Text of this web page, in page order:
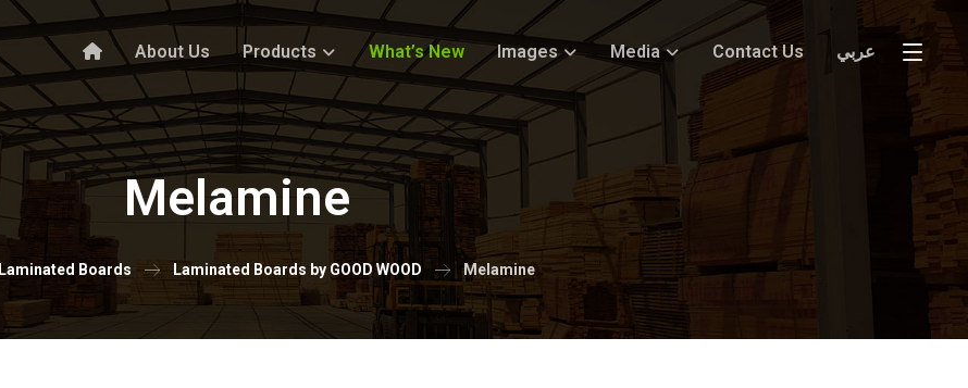
About Us Products What’s New Images Media Contact Us عربي
Melamine
Laminated Boards Laminated Boards by GOOD WOOD Melamine